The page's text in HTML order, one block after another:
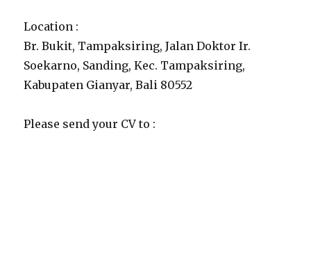
Location :
Br. Bukit, Tampaksiring, Jalan Doktor Ir.
Soekarno, Sanding, Kec. Tampaksiring,
Kabupaten Gianyar, Bali 80552
Please send your CV to :